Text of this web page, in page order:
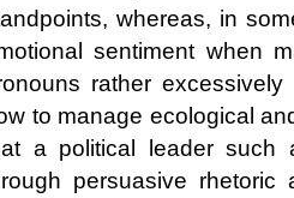
whereas, in
sentiment when
rather
to manage ecological
a political leader such
persuasive